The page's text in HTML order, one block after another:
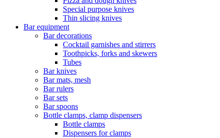
Special purpose knives
Thin slicing knives
Bar equipment
Bar decorations
Cocktail garnishes and stirrers
Toothpicks, forks and skewers
Tubes
Bar knives
Bar mats, mesh
Bar rulers
Bar sets
Bar spoons
Bottle clamps, clamp dispensers
Bottle clamps
Dispensers for clamps